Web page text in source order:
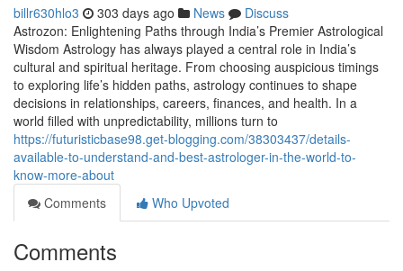
billr630hlo3 303 days ago News
Discuss
Astrozon: Enlightening Paths through India’s Premier Astrological
Wisdom Astrology has always played a central role in India’s
cultural and spiritual heritage. From choosing auspicious timings
to exploring life’s hidden paths, astrology continues to shape
decisions in relationships, careers, finances, and health. In a
world filled with unpredictability, millions turn to
https://futuristicbase98.get-blogging.com/38303437/details-
available-to-understand-and-best-astrologer-in-the-world-to-
know-more-about
Comments
Who Upvoted
Comments